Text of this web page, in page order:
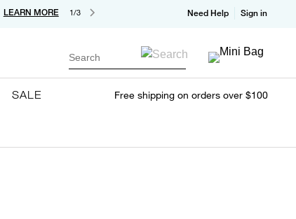
LEARN MORE 1/3 Need Help Sign in
Search
SALE Free shipping on orders over $100